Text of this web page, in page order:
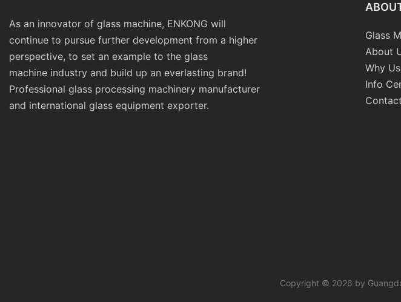
As an innovator of glass machine, ENKONG will
continue to pursue further development from a higher
perspective, to set an example to the glass
machine industry and build up an everlasting brand!
Professional glass processing machinery manufacturer
and international glass equipment exporter.
Glass
About
Why Us
Info
Copyright © 2026 by